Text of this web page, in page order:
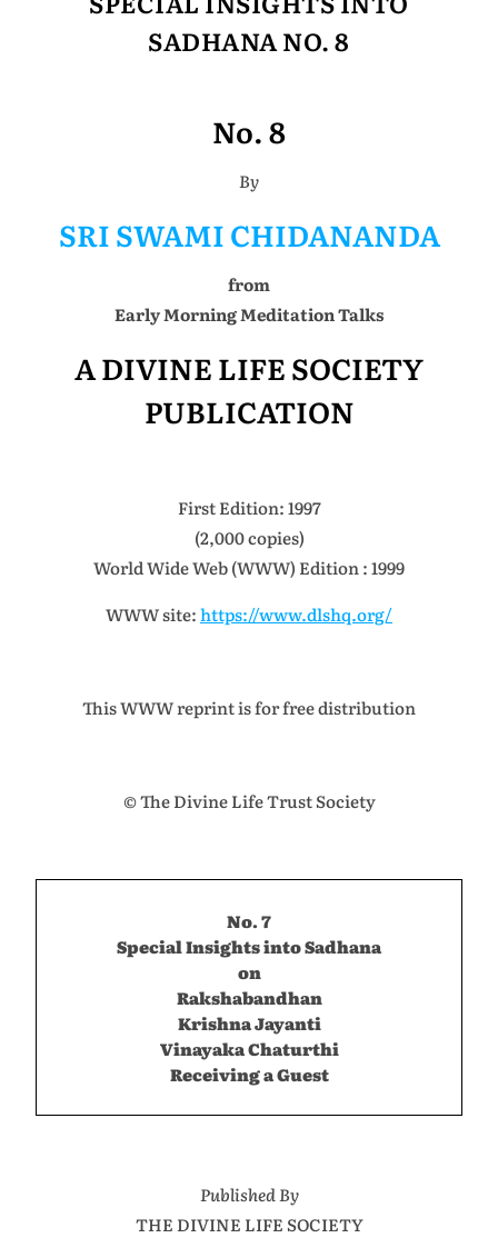
SADHANA NO. 8
No. 8
By
SRI SWAMI CHIDANANDA
from
Early Morning Meditation Talks
A DIVINE LIFE SOCIETY
PUBLICATION
First Edition: 1997
(2,000 copies)
World Wide Web (WWW) Edition : 1999
WWW site:https://www.dlshq.org/
This WWW reprint is for free distribution
© The Divine Life Trust Society
No. 7
Special Insights into Sadhana
on
Rakshabandhan
Krishna Jayanti
Vinayaka Chaturthi
Receiving a Guest
Published By
THE DIVINE LIFE SOCIETY